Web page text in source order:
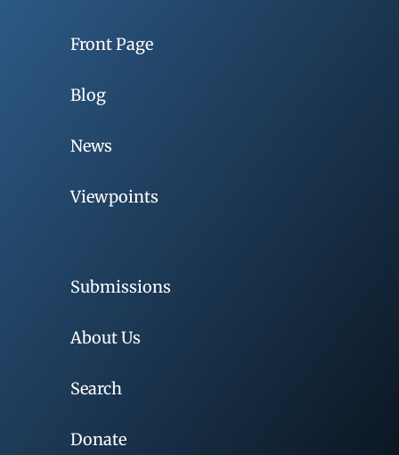
Front Page
Blog
News
Viewpoints
Submissions
About Us
Search
Donate